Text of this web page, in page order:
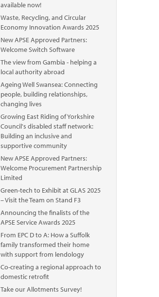
available now!
Waste, Recycling, and Circular
Economy Innovation Awards 2025
New APSE Approved Partners:
Welcome Switch Software
The view from Gambia - helping a
local authority abroad
Ageing Well Swansea: Connecting
people, building relationships,
changing lives
Growing East Riding of Yorkshire
Council's disabled staff network:
Building an inclusive and
supportive community
New APSE Approved Partners:
Welcome Procurement Partnership
Limited
Green-tech to Exhibit at GLAS 2025
– Visit the Team on Stand F3
Announcing the finalists of the
APSE Service Awards 2025
From EPC D to A: How a Suffolk
family transformed their home
with support from lendology
Co-creating a regional approach to
domestic retrofit
Take our Allotments Survey!